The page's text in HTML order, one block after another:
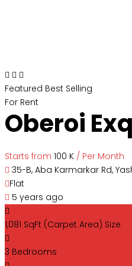
Featured Best Selling
For Rent
Oberoi
Starts from ₹100 K / Per Month
35-B, Aba Karmarkar Rd,
Flat
5 years ago
1,081 SqFt (Carpet Area) Size
3 Bedrooms